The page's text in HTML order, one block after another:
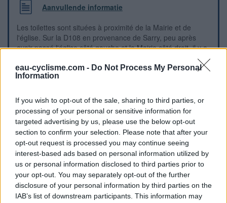
eau-cyclisme.com - Do Not Process My Personal
Information
If you wish to opt-out of the sale, sharing to third parties, or
processing of your personal or sensitive information for
targeted advertising by us, please use the below opt-out
section to confirm your selection. Please note that after your
opt-out request is processed you may continue seeing
interest-based ads based on personal information utilized by
us or personal information disclosed to third parties prior to
your opt-out. You may separately opt-out of the further
disclosure of your personal information by third parties on the
IAB’s list of downstream participants. This information may
Aanvullende informatie
Les toilettes sont situées à proximité de la Mairie et de
l'église. Sur la D108 en provenance de Sarry, peu après
avoir passé l'église côté gauche et la Mairie côté droit, il y a
gauche de la rue, le cabanon des toilettes au bord du
trottoir.
Visuele aanwijzingen